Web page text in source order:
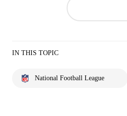
IN THIS TOPIC
National Football League